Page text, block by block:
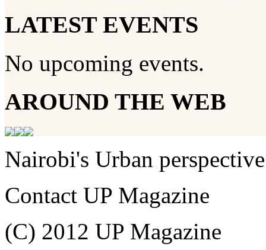
LATEST EVENTS
No upcoming events.
AROUND THE WEB
Nairobi's Urban perspective
Contact UP Magazine
(C) 2012 UP Magazine